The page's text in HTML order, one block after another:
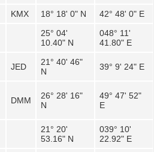
KMX 18° 18' 0" N 42° 48' 0" E
25° 04'
10.40" N
048° 11'
41.80" E
JED
21° 40' 46"
N
39° 9' 24" E
DMM
26° 28' 16"
N
49° 47' 52"
E
21° 20'
53.16" N
039° 10'
22.92" E